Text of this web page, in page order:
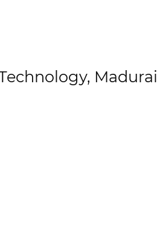
Madurai